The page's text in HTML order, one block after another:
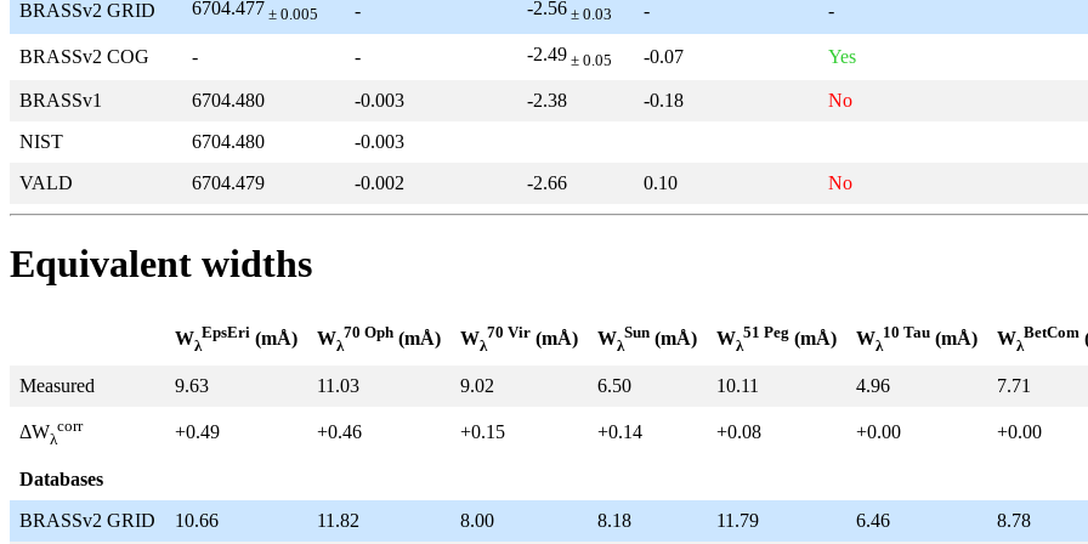
BRASSv2 GRID 6704.477 ± 0.005 - -2.56 ± 0.03 - -
BRASSv2 COG - - -2.49 ± 0.05 -0.07 Yes
BRASSv1 6704.480 -0.003 -2.38 -0.18
No
NIST
6704.480
-0.003
VALD
6704.479 -0.002 -2.66 0.10 No
Equivalent widths
Wλ
EpsEri (mÅ) Wλ
70 Oph (mÅ) Wλ
70 Vir (mÅ) Wλ
Sun (mÅ) Wλ
51 Peg (mÅ) Wλ
10 Tau (mÅ) Wλ
BetCom
Measured 9.63 11.03 9.02 6.50 10.11 4.96 7.71
ΔWλ
corr +0.49 +0.46 +0.15 +0.14 +0.08 +0.00 +0.00
Databases
BRASSv2 GRID
10.66 11.82 8.00 8.18 11.79 6.46 8.78